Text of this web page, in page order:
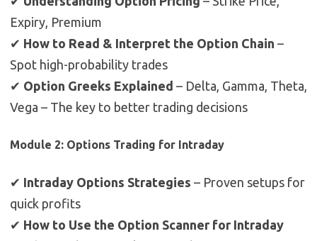
Expiry, Premium
✔ How to Read & Interpret the Option Chain –
Spot high-probability trades
✔ Option Greeks Explained – Delta, Gamma, Theta,
Vega – The key to better trading decisions
Module 2: Options Trading for Intraday
✔ Intraday Options Strategies – Proven setups for
quick profits
✔ How to Use the Option Scanner for Intraday